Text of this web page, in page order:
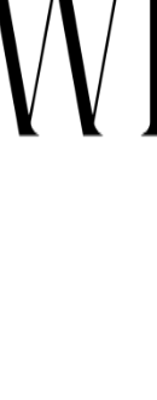
THE UAE.